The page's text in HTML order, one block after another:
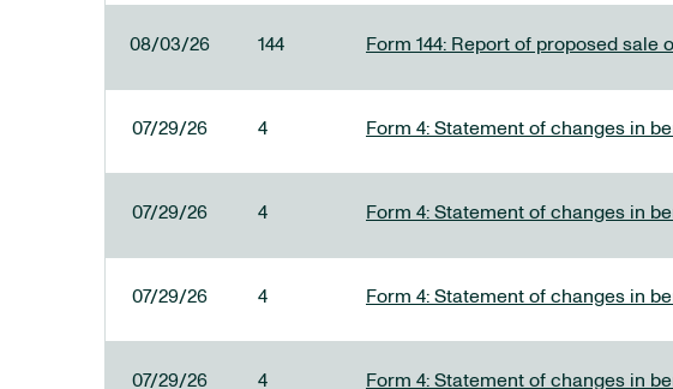
08/03/26 144 Form 144: Report of proposed sale
07/29/26 4 Form 4: Statement of changes in
07/29/26 4 Form 4: Statement of changes in
07/29/26 4 Form 4: Statement of changes in
07/29/26 4 Form 4: Statement of changes in